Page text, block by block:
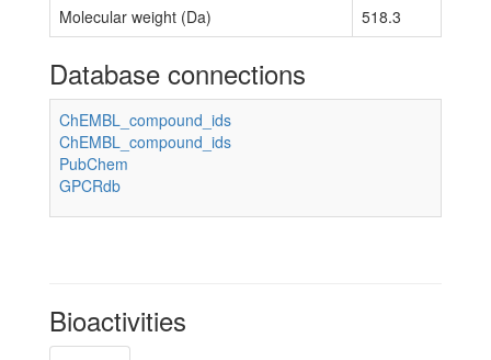
Molecular weight (Da)
518.3
Database connections
ChEMBL_compound_ids
ChEMBL_compound_ids
PubChem
GPCRdb
Bioactivities